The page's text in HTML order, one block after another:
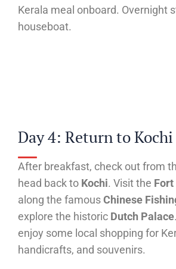
Kerala meal onboard. Overnight
houseboat.
Day 4: Return to Kochi
After breakfast, check out from
head back to Kochi. Visit the Fort
along the famousChinese
explore the historic Dutch Palace
enjoy some local shopping for
handicrafts, and souvenirs.